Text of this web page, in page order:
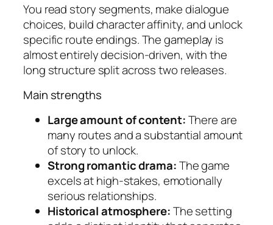
You read story segments, make dialogue
choices, build character affinity, and unlock
specific route endings. The gameplay is
almost entirely decision-driven, with the
long structure split across two releases.
Main strengths
Large amount of content:There are
many routes and a substantial amount
of story to unlock.
Strong romantic drama:The game
excels at high-stakes, emotionally
serious relationships.
Historical atmosphere:The setting